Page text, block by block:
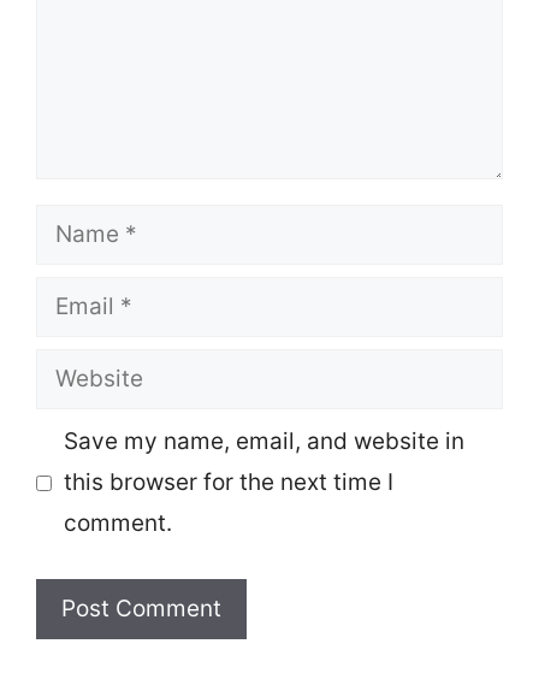
Name
Email
Website
Save my name, email, and website in
this browser for the next time I
comment.